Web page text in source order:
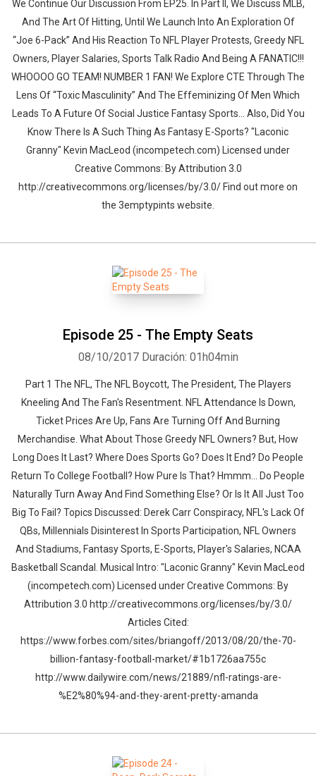
We Continue Our Discussion From EP25. In Part II, We Discuss MLB,
And The Art Of Hitting, Until We Launch Into An Exploration Of
“Joe 6-Pack” And His Reaction To NFL Player Protests, Greedy NFL
Owners, Player Salaries, Sports Talk Radio And Being A FANATIC!!!
WHOOOO GO TEAM! NUMBER 1 FAN! We Explore CTE Through The
Lens Of “Toxic Masculinity” And The Effeminizing Of Men Which
Leads To A Future Of Social Justice Fantasy Sports... Also, Did You
Know There Is A Such Thing As Fantasy E-Sports? "Laconic
Granny" Kevin MacLeod (incompetech.com) Licensed under
Creative Commons: By Attribution 3.0
http://creativecommons.org/licenses/by/3.0/ Find out more on
the 3emptypints website.
Episode 25 - The Empty Seats
08/10/2017 Duración: 01h04min
Part 1 The NFL, The NFL Boycott, The President, The Players
Kneeling And The Fan's Resentment. NFL Attendance Is Down,
Ticket Prices Are Up, Fans Are Turning Off And Burning
Merchandise. What About Those Greedy NFL Owners? But, How
Long Does It Last? Where Does Sports Go? Does It End? Do People
Return To College Football? How Pure Is That? Hmmm... Do People
Naturally Turn Away And Find Something Else? Or Is It All Just Too
Big To Fail? Topics Discussed: Derek Carr Conspiracy, NFL's Lack Of
QBs, Millennials Disinterest In Sports Participation, NFL Owners
And Stadiums, Fantasy Sports, E-Sports, Player's Salaries, NCAA
Basketball Scandal. Musical Intro: "Laconic Granny" Kevin MacLeod
(incompetech.com) Licensed under Creative Commons: By
Attribution 3.0 http://creativecommons.org/licenses/by/3.0/
Articles Cited:
https://www.forbes.com/sites/briangoff/2013/08/20/the-70-
billion-fantasy-football-market/#1b1726aa755c
http://www.dailywire.com/news/21889/nfl-ratings-are-
%E2%80%94-and-they-arent-pretty-amanda
Whatsapp Facebook Twitter E-mail